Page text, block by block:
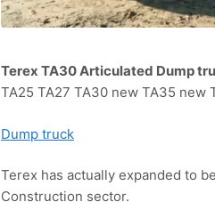
Terex TA30 Articulated Dump
TA25 TA27 TA30 new TA35 new
Dump truck
Terex has actually expanded to
Construction sector.